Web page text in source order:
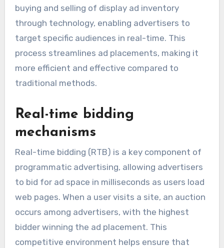
buying and selling of display ad inventory
through technology, enabling advertisers to
target specific audiences in real-time. This
process streamlines ad placements, making it
more efficient and effective compared to
traditional methods.
Real-time bidding
mechanisms
Real-time bidding (RTB) is a key component of
programmatic advertising, allowing advertisers
to bid for ad space in milliseconds as users load
web pages. When a user visits a site, an auction
occurs among advertisers, with the highest
bidder winning the ad placement. This
competitive environment helps ensure that